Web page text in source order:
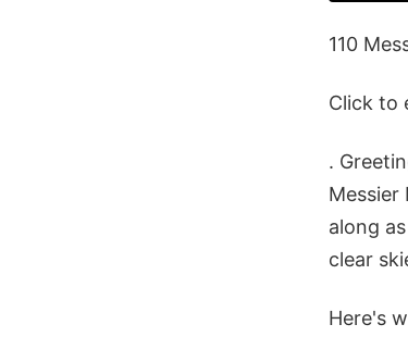
110
Click to
.
along
clear
Here's